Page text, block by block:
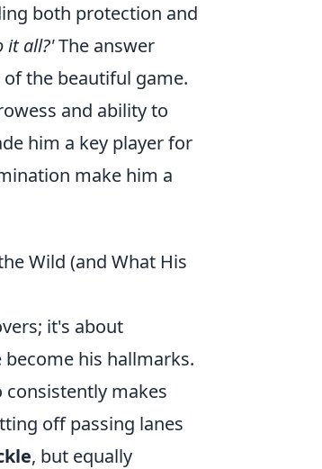
both protection and
it all?'The answer
the beautiful game.
and ability to
him a key player for
make him a
Wild (and What His
it's about
his hallmarks.
consistently makes
off passing lanes
, but equally